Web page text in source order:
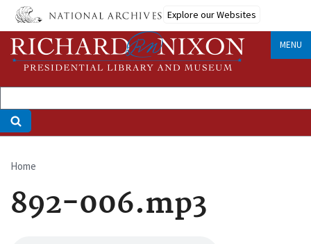
Skip
main
content
Explore our Websites
MENU
Breadcrumb
Home
892-006.mp3